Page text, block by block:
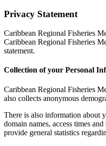
Privacy Statement
Caribbean Regional Fisheries
Caribbean Regional Fisheries
statement.
Collection of your Personal
Caribbean Regional Fisheries
also collects anonymous
There is also information about
domain names, access times
provide general statistics